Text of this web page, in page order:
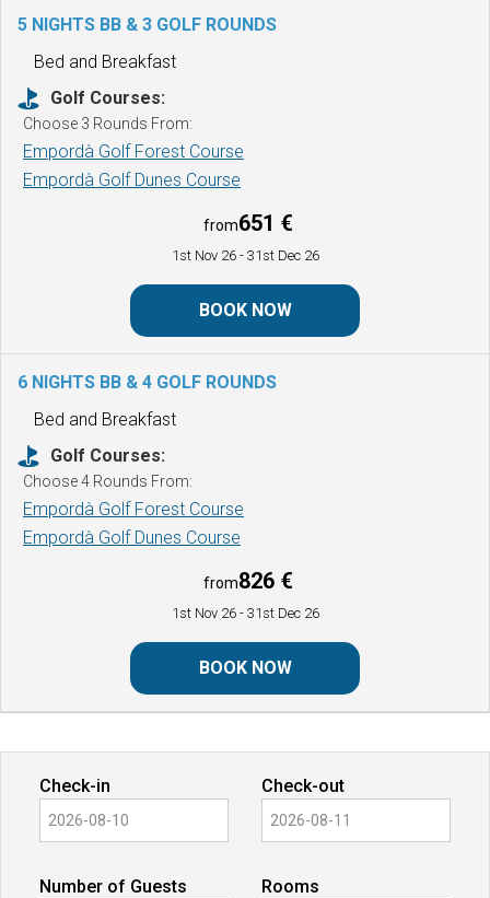
5 NIGHTS BB & 3 GOLF ROUNDS
Bed and Breakfast
Golf Courses:
Choose 3 Rounds From:
Empordà Golf Forest Course
Empordà Golf Dunes Course
from651 €
1st Nov 26 - 31st Dec 26
BOOK NOW
6 NIGHTS BB & 4 GOLF ROUNDS
Bed and Breakfast
Golf Courses:
Choose 4 Rounds From:
Empordà Golf Forest Course
Empordà Golf Dunes Course
from826 €
1st Nov 26 - 31st Dec 26
BOOK NOW
Check-in Check-out
Number of Guests Rooms